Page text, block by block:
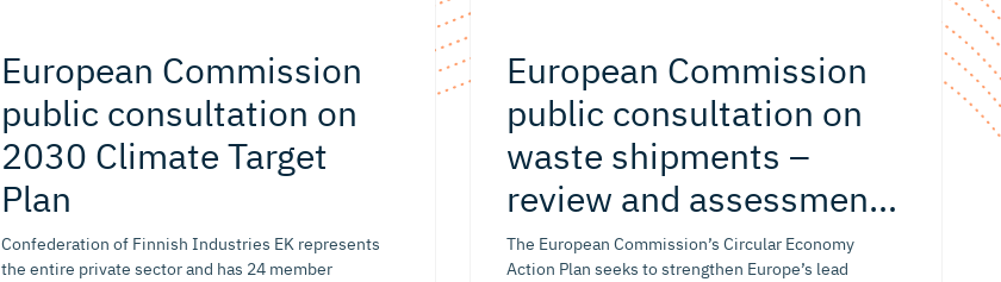
European Commission
public consultation on
2030 Climate Target
Plan
Confederation of Finnish Industries EK represents
the entire private sector and has 24 member
European Commission
public consultation on
waste shipments –
review and assessment
ofrevision of EU rules
The European Commission’s Circular Economy
Action Plan seeks to strengthen Europe’s lead